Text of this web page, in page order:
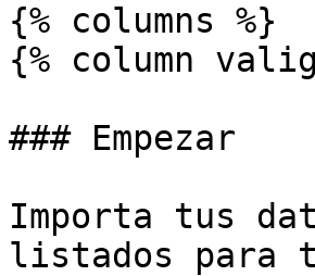
{% columns %}
{% column
### Empezar
Importa tus
listados para